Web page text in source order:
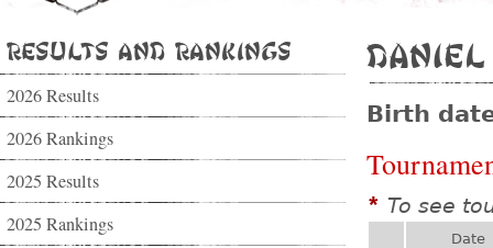
Results and Rankings
2026 Results
2026 Rankings
2025 Results
2025 Rankings
Daniel
Birth
* To see
Date